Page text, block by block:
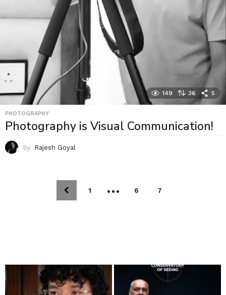
149 36 5
PHOTOGRAPHY
Photography is Visual Communication!
by Rajesh Goyal
1 … 6 7